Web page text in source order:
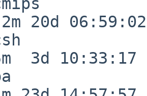
20d 06:59:02
3d 10:33:17